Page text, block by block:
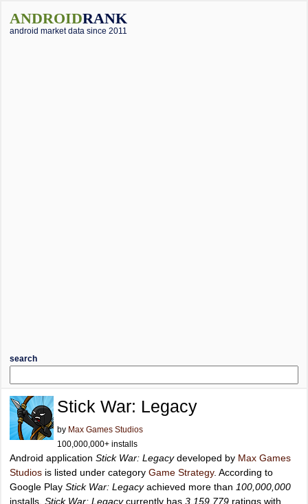
ANDROIDRANK
android market data since 2011
search
Stick War: Legacy
by Max Games Studios
100,000,000+ installs
Android application Stick War: Legacydeveloped by Max Games
Studios is listed under category Game Strategy. According to
Google Play Stick War: Legacyachieved more than 100,000,000
installs. Stick War: Legacycurrently has 3,159,779 ratings with